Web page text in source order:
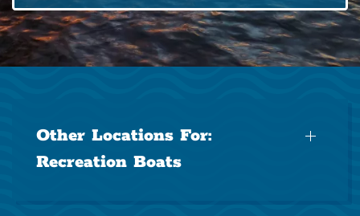
Other Locations For:
Recreation Boats